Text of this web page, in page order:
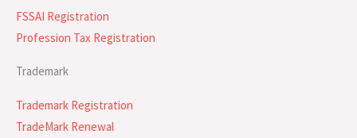
FSSAI Registration
Profession Tax Registration
Trademark
Trademark Registration
TradeMark Renewal